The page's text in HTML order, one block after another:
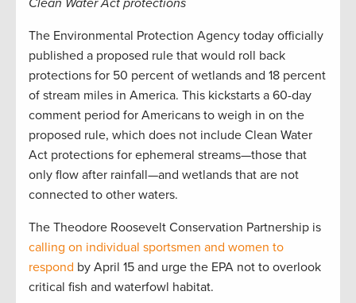
Clean Water Act protections
The Environmental Protection Agency today officially
published a proposed rule that would roll back
protections for 50 percent of wetlands and 18 percent
of stream miles in America. This kickstarts a 60-day
comment period for Americans to weigh in on the
proposed rule, which does not include Clean Water
Act protections for ephemeral streams—those that
only flow after rainfall—and wetlands that are not
connected to other waters.
The Theodore Roosevelt Conservation Partnership is
calling on individual sportsmen and women to
respond by April 15 and urge the EPA not to overlook
critical fish and waterfowl habitat.